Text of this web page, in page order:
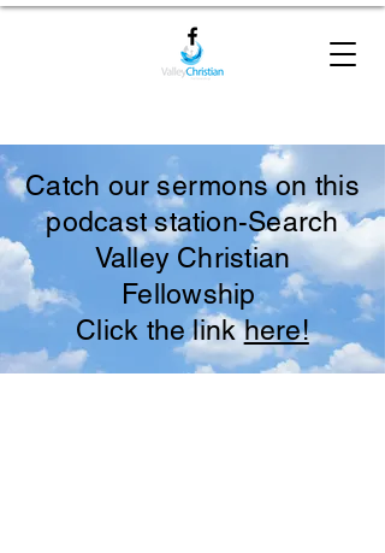
Catch our sermons on this
podcast station-Search
Valley Christian
Fellowship
Click the linkhere!